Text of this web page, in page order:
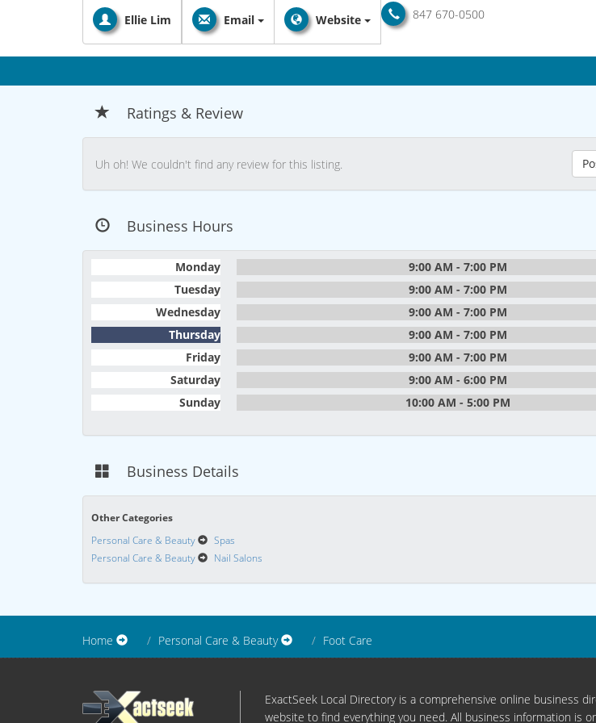
Ellie Lim 847 670-0500
Email Website
Ratings & Review
Uh oh! We couldn't find any review for this listing.
Business Hours
Monday
9:00 AM - 7:00 PM
Tuesday
9:00 AM - 7:00 PM
Wednesday
9:00 AM - 7:00 PM
Thursday
9:00 AM - 7:00 PM
Friday
9:00 AM - 7:00 PM
Saturday
9:00 AM - 6:00 PM
Sunday
10:00 AM - 5:00 PM
Business Details
Other Categories
Personal Care & Beauty
Spas
Personal Care & Beauty
Nail Salons
Home Personal Care & Beauty Foot Care
ExactSeek Local Directory is a comprehensive online business
website to find everything you need. All business information is